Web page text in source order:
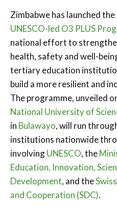
Zimbabwe has launched
UNESCO-led O3 PLUS
national effort to
health, safety and well-
tertiary education
build a more resilient and
The programme, unveiled
National University of
in Bulawayo, will run
institutions nationwide
involvingUNESCO, the
Education, Innovation,
Development, and the
and Cooperation (SDC).